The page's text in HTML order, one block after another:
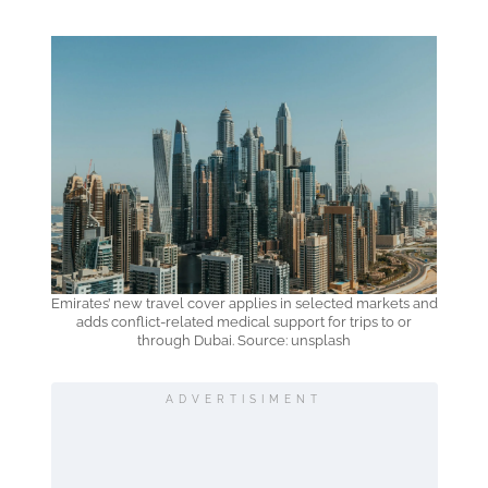
Emirates’ new travel cover applies in selected markets and
adds conflict-related medical support for trips to or
through Dubai. Source: unsplash
ADVERTISIMENT